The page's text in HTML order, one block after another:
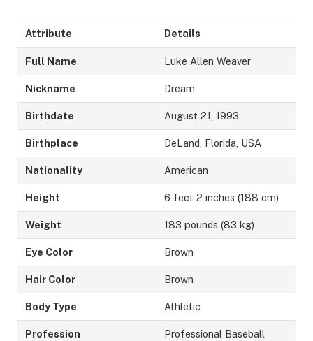
Attribute Details
Full Name Luke Allen Weaver
Nickname Dream
Birthdate August 21, 1993
Birthplace DeLand, Florida, USA
Nationality American
Height 6 feet 2 inches (188 cm)
Weight 183 pounds (83 kg)
Eye Color Brown
Hair Color Brown
Body Type Athletic
Profession
Professional Baseball